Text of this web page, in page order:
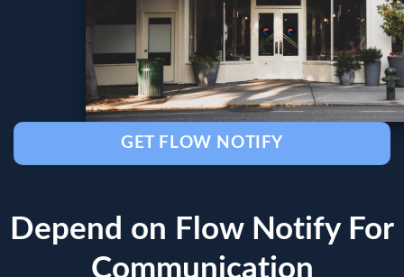
GET FLOW NOTIFY
Depend on Flow Notify For
Communication